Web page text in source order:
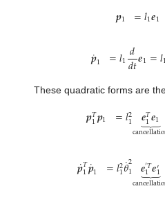
𝒑1 =𝑙1𝒆1
𝒑
˙1 =𝑙1𝑑
𝑑𝑡𝒆1=𝑙1
These quadratic forms are
𝒑𝑇
1𝒑1 =𝑙2
1 𝒆𝑇
1𝒆1
⏟
𝒑
˙𝑇
1𝒑
˙1 =𝑙2
1𝜃
˙2
1 𝒆′𝑇
1𝒆′1
⏟